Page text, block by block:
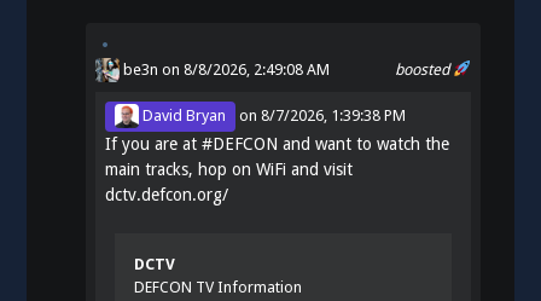
boosted
be3n on 8/8/2026, 2:49:08 AM
David Bryan on8/7/2026, 1:39:38 PM
If you are at#DEFCON and want to watch the
main tracks, hop on WiFi and visit
dctv.defcon.org/
DCTV
DEFCON TV Information